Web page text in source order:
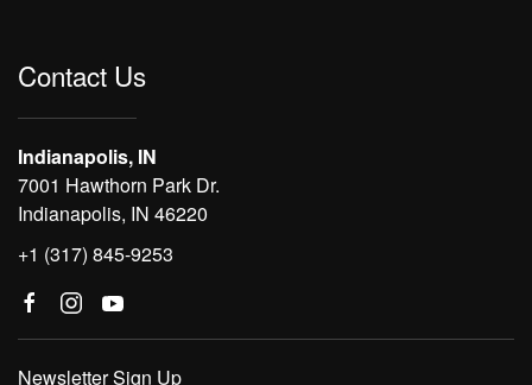
Contact Us
Indianapolis, IN
7001 Hawthorn Park Dr.
Indianapolis, IN 46220
+1 (317) 845-9253
Newsletter Sign Up